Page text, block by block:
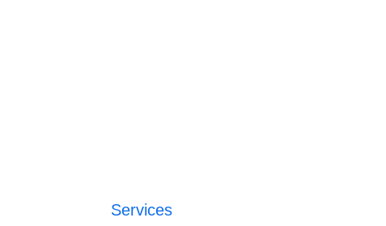
Services